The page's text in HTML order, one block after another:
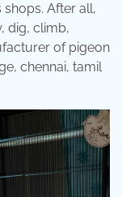
After all,
dig, climb,
of pigeon
chennai, tamil